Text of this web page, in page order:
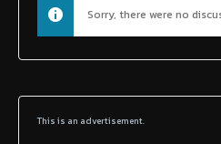
Sorry, there were no
This is an advertisement.